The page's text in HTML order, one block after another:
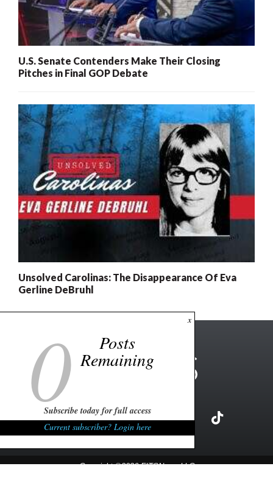
U.S. Senate Contenders Make Their Closing
Pitches in Final GOP Debate
Unsolved Carolinas: The Disappearance Of Eva
Gerline DeBruhl
Copyright ©2026 FITSNews LLC
x
0 Posts
Remaining
Subscribe today for full access
Current subscriber? Login here